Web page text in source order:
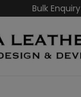
Bulk Enquiry